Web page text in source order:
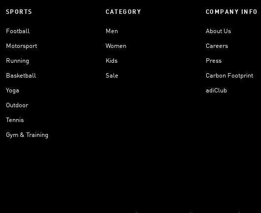
SPORTS
Football
Motorsport
Running
Basketball
Yoga
Outdoor
Tennis
Gym & Training
CATEGORY
Men
Women
Kids
Sale
COMPANY INFO
About Us
Careers
Press
Carbon Footprint
adiClub